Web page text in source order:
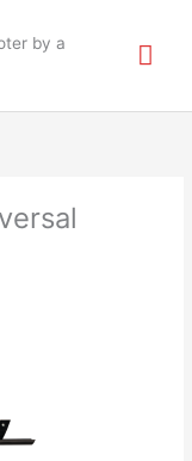
by a